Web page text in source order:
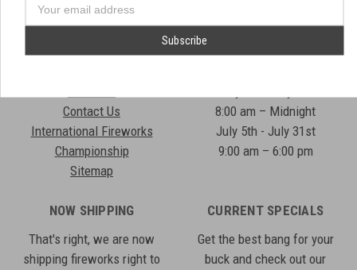
Displays
Shows
Contact Us
International Fireworks
Championship
Sitemap
8:00 am – Midnight
July 5th - July 31st
9:00 am – 6:00 pm
NOW SHIPPING
That's right, we are now
shipping fireworks right to
CURRENT SPECIALS
Get the best bang for your
buck and check out our
Address